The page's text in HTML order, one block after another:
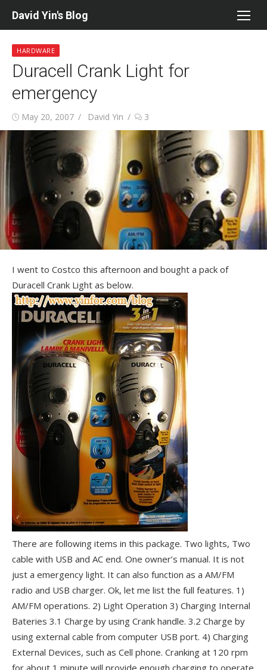
David Yin's Blog
HARDWARE
Duracell Crank Light for
emergency
Posted
on
May 20, 2007 Author
David Yin 3
I went to Costco this afternoon and bought a pack of
Duracell Crank Light as below.
There are following items in this package. Two lights, Two
cable with USB and AC end. One owner’s manual. It is not
just a emergency light. It can also function as a AM/FM
radio and USB charger. Ok, let me list the full features. 1)
AM/FM operations. 2) Light Operation 3) Charging Internal
Bateries 3.1 Charge by using Crank handle. 3.2 Charge by
using external cable from computer USB port. 4) Charging
External Devices, such as Cell phone. Cranking at 120 rpm
for about 1 minute will provide enough charging to operate